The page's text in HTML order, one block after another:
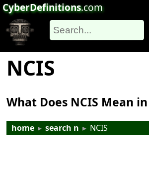
CyberDefinitions.com
NCIS
What Does NCIS Mean
home ▸ search n ▸ NCIS